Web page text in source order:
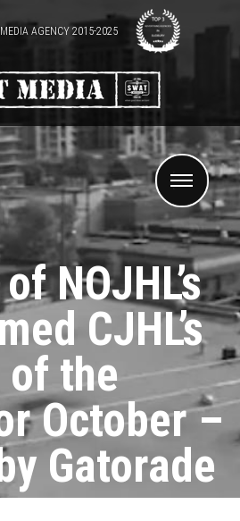
AGENCY 2015-2025
NOJHL’s
CJHL’s
the
October –
Gatorade